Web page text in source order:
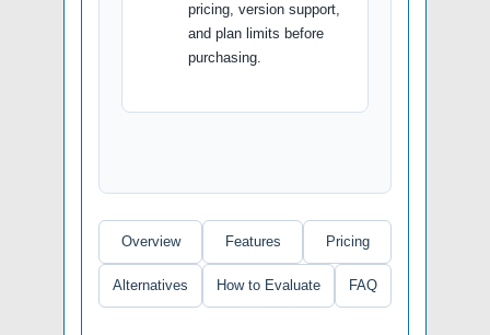
pricing, version support,
and plan limits before
purchasing.
Overview Features Pricing
Alternatives How to Evaluate FAQ